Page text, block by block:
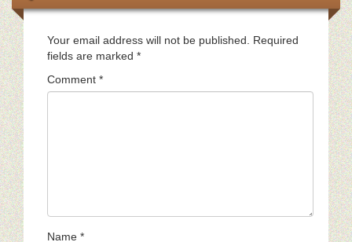
Your email address will not be published.
Required
fields are marked *
Comment *
Name *